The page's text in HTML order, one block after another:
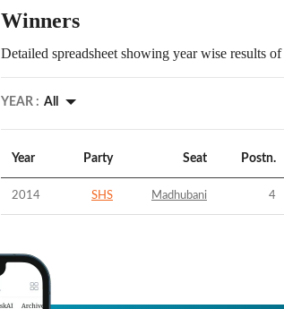
Winners
Detailed spreadsheet showing year wise results
YEAR : All
Year Party Seat Postn.
2014 SHS Madhubani 4